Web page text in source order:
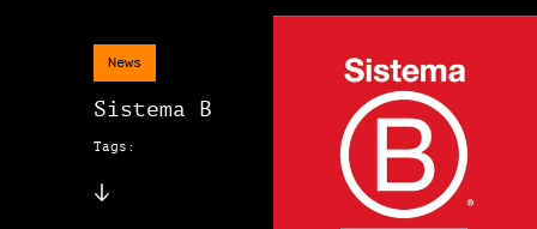
News
Sistema B
Tags: